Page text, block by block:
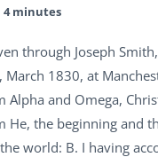
4 minutes
through Joseph
March 1830, at
Alpha and Omega,
He, the beginning and
world: B. I having